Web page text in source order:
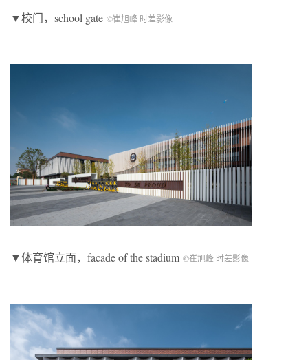
▼校门， school gate ©崔旭峰 时差影像
▼体育馆立面，facade of the stadium ©崔旭峰 时差影像